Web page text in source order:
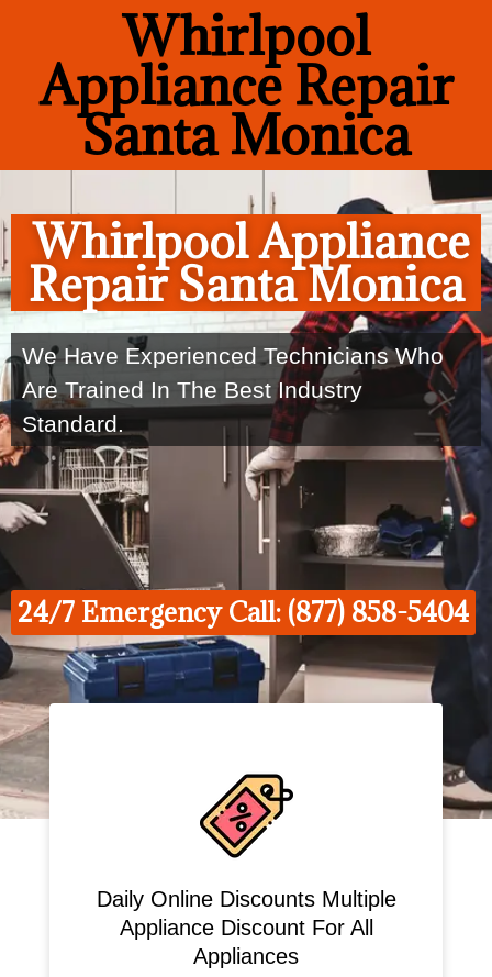
Whirlpool
Appliance Repair
Santa Monica
Whirlpool Appliance
Repair Santa Monica
We Have Experienced Technicians Who
Are Trained In The Best Industry
Standard.
24/7 Emergency Call: (877) 858-5404
Daily Online Discounts Multiple
Appliance Discount For All
Appliances